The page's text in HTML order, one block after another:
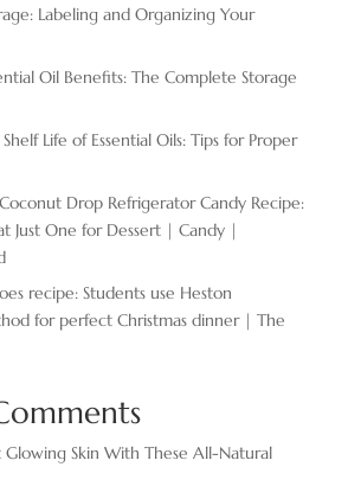
Labeling and Organizing Your
Oil Benefits: The Complete Storage
Life of Essential Oils: Tips for Proper
Drop Refrigerator Candy Recipe:
Just One for Dessert | Candy |
recipe: Students use Heston
for perfect Christmas dinner | The
Glowing Skin With These All-Natural